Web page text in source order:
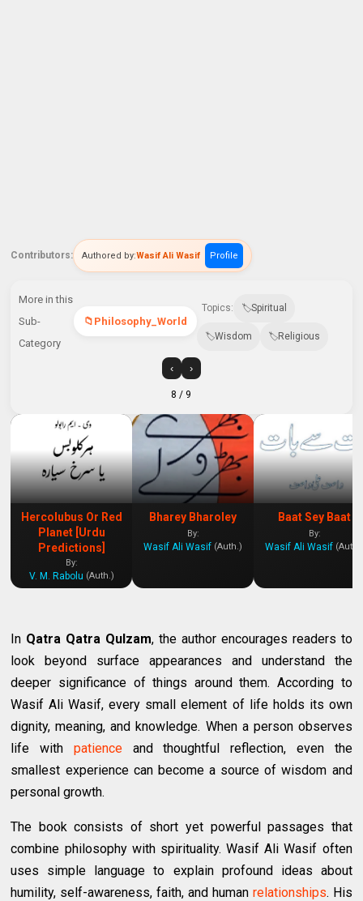
Contributors: Authored by:Wasif Ali Wasif Profile
More in this
Sub-
Category
Philosophy_World
Topics: Spiritual
Wisdom Religious
‹ ›
8 / 9
Hercolubus Or Red
Planet [Urdu
Predictions]
By:
V. M. Rabolu (Auth.)
Bharey Bharoley
By:
Wasif Ali Wasif (Auth.)
Baat Sey Baat
By:
Wasif Ali Wasif
In Qatra Qatra Qulzam, the author encourages readers to
look beyond surface appearances and understand the
deeper significance of things around them. According to
Wasif Ali Wasif, every small element of life holds its own
dignity, meaning, and knowledge. When a person observes
life with patienceand thoughtful reflection, even the
smallest experience can become a source of wisdom and
personal growth.
The book consists of short yet powerful passages that
combine philosophy with spirituality. Wasif Ali Wasif often
uses simple language to explain profound ideas about
humility, self-awareness, faith, and human relationships. His